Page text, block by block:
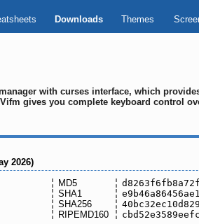
Downloads Themes
with curses interface, which
gives you complete keyboard control
2026)
MD5
SHA1
SHA256
RIPEMD160